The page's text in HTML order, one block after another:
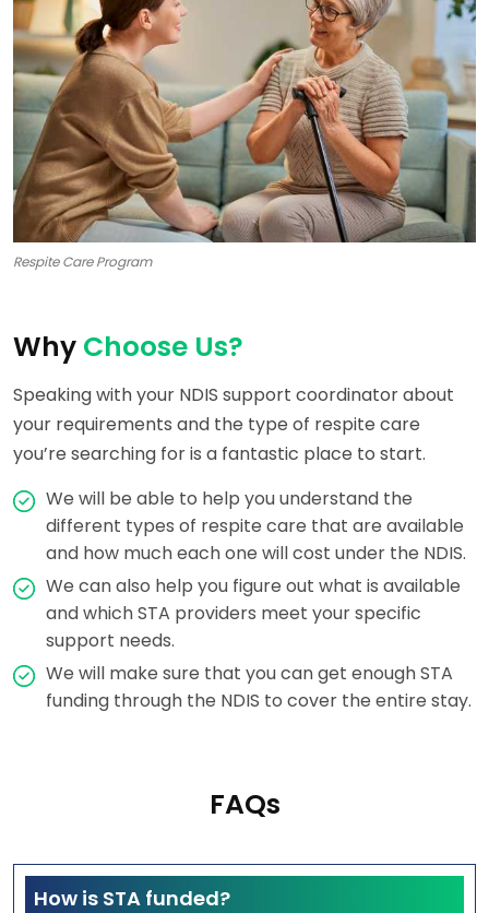
Respite Care Program
Why Choose Us?
Speaking with your NDIS support coordinator about
your requirements and the type of respite care
you’re searching for is a fantastic place to start.
We will be able to help you understand the
different types of respite care that are available
and how much each one will cost under the NDIS.
We can also help you figure out what is available
and which STA providers meet your specific
support needs.
We will make sure that you can get enough STA
funding through the NDIS to cover the entire stay.
FAQs
How is STA funded?